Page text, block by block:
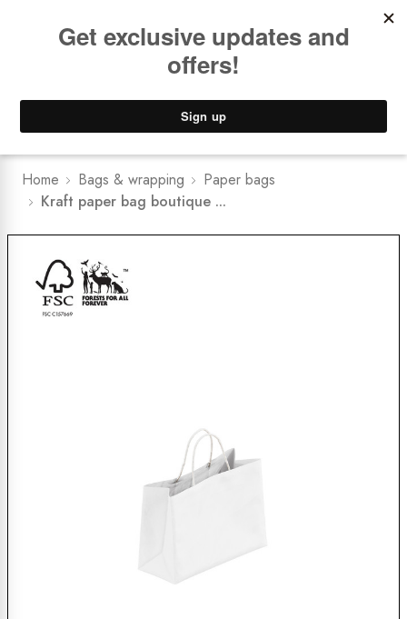
Lower Freight Prices - Guaranteed
Home Bags & wrapping
Paper bags
Kraft paper bag boutique ...